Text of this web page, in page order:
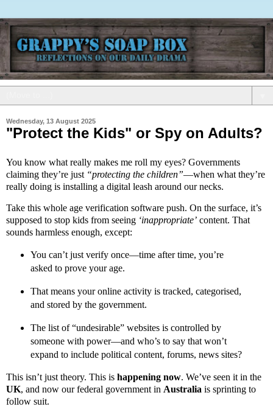
Wednesday, 13 August 2025
"Protect the Kids" or Spy on Adults?
You know what really makes me roll my eyes? Governments
claiming they’re just “protecting the children”—when what they’re
really doing is installing a digital leash around our necks.
Take this whole age verification software push. On the surface, it’s
supposed to stop kids from seeing ‘inappropriate’ content. That
sounds harmless enough, except:
You can’t just verify once—time after time, you’re
asked to prove your age.
That means your online activity is tracked, categorised,
and stored by the government.
The list of “undesirable” websites is controlled by
someone with power—and who’s to say that won’t
expand to include political content, forums, news sites?
This isn’t just theory. This is happening now. We’ve seen it in the
UK, and now our federal government in Australia is sprinting to
follow suit.